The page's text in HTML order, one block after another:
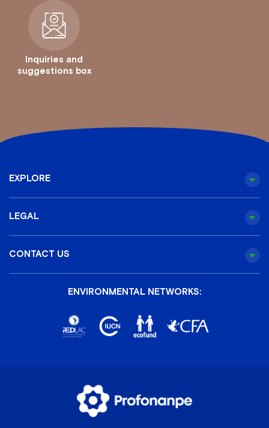
Inquiries and
suggestions box
EXPLORE
LEGAL
CONTACT US
ENVIRONMENTAL NETWORKS: